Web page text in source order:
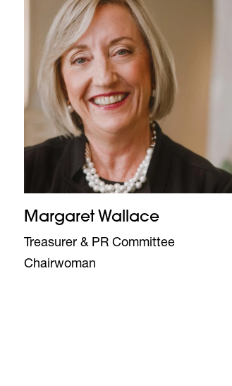
Margaret Wallace
Treasurer & PR Committee
Chairwoman